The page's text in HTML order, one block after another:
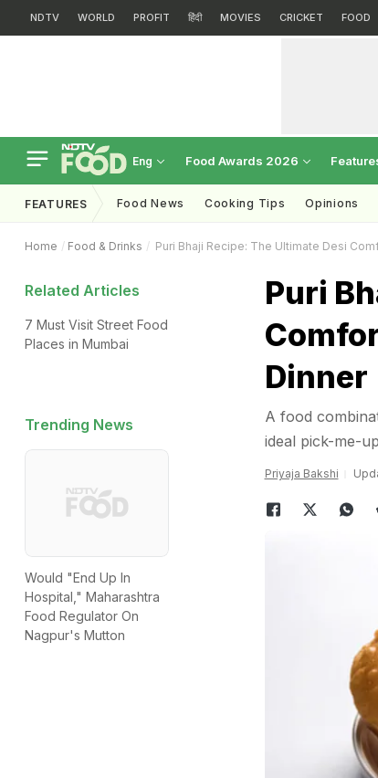
NDTV WORLD PROFIT हिंदी MOVIES CRICKET FOOD
Eng Food Awards 2026
FEATURES Food News Cooking Tips Opinions
Home Food & Drinks Puri Bhaji Recipe: The Ultimate Desi
Related Articles
7 Must Visit Street Food
Places in Mumbai
Trending News
Would "End Up In
Hospital," Maharashtra
Food Regulator On
Nagpur's Mutton
Puri
Dinner
A food
ideal pick-me-
Priyaja Bakshi